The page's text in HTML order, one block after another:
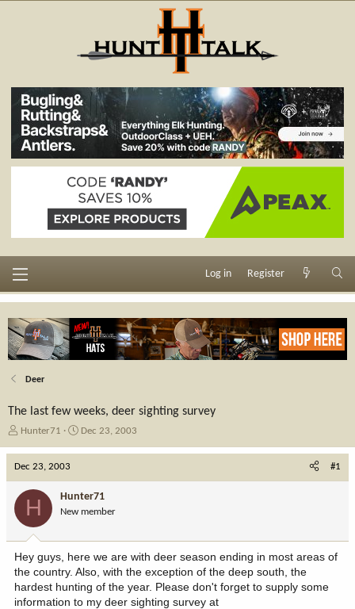
Log in Register
Deer
The last few weeks, deer sighting survey
T
e
a
r
t
e
r
Hunter71
S
d
a
e
Dec 23, 2003
Dec 23, 2003 #1
H Hunter71
New member
Hey guys, here we are with deer season ending in most areas of
the country. Also, with the exception of the deep south, the
hardest hunting of the year. Please don't forget to supply some
information to my deer sighting survey at